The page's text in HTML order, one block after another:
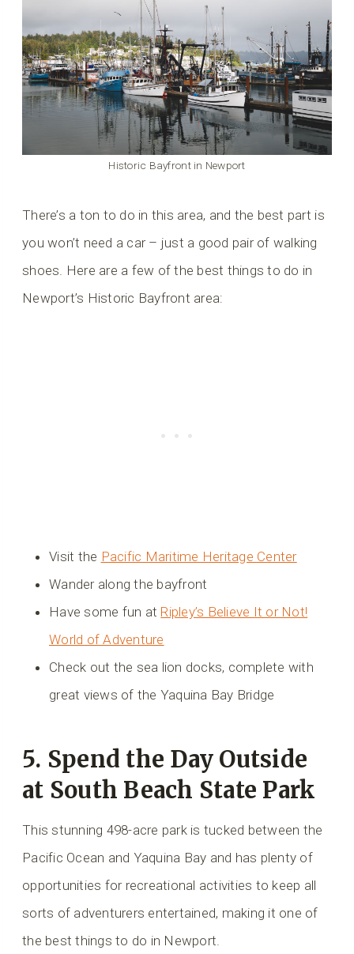
Historic Bayfront in Newport
There’s a ton to do in this area, and the best part is
you won’t need a car – just a good pair of walking
shoes. Here are a few of the best things to do in
Newport’s Historic Bayfront area:
Visit the Pacific Maritime Heritage Center
Wander along the bayfront
Have some fun at Ripley’s Believe It or Not!
World of Adventure
Check out the sea lion docks, complete with
great views of the Yaquina Bay Bridge
5. Spend the Day Outside
at South Beach State Park
This stunning 498-acre park is tucked between the
Pacific Ocean and Yaquina Bay and has plenty of
opportunities for recreational activities to keep all
sorts of adventurers entertained, making it one of
the best things to do in Newport.